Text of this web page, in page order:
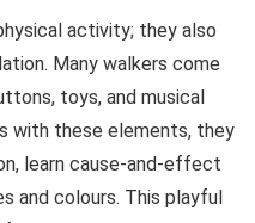
activity; they also
Many walkers come
toys, and musical
with these elements, they
learn cause-and-effect
and colours. This playful